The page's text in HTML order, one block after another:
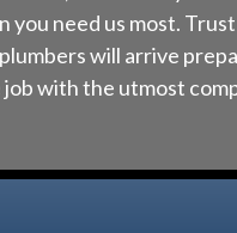
you need us most.
will arrive
with the utmost